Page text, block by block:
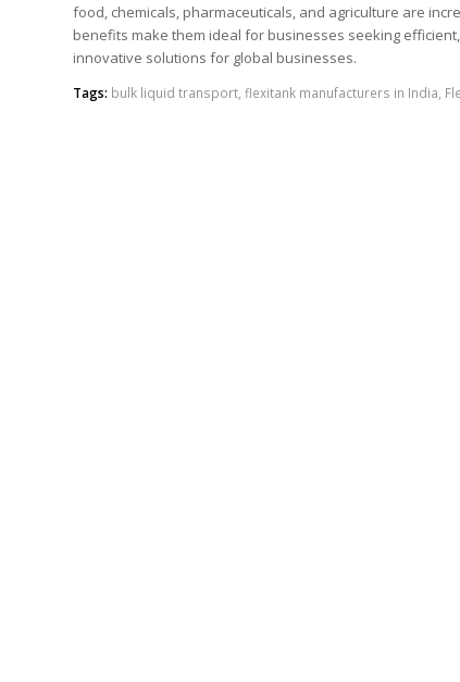
food, chemicals, pharmaceuticals, and agriculture are
benefits make them ideal for businesses seeking
innovative solutions for global businesses.
Tags: bulk liquid transport flexitank manufacturers in India